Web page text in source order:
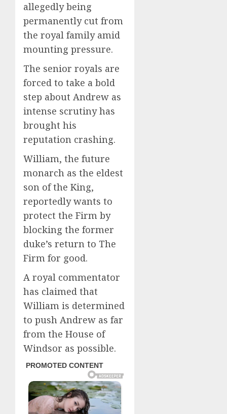
allegedly being
permanently cut from
the royal family amid
mounting pressure.
The senior royals are
forced to take a bold
step about Andrew as
intense scrutiny has
brought his
reputation crashing.
William, the future
monarch as the eldest
son of the King,
reportedly wants to
protect the Firm by
blocking the former
duke’s return to The
Firm for good.
A royal commentator
has claimed that
William is determined
to push Andrew as far
from the House of
Windsor as possible.